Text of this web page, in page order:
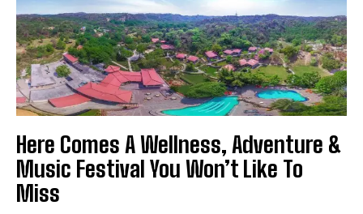
Here Comes A Wellness, Adventure &
Music Festival You Won’t Like To
Miss